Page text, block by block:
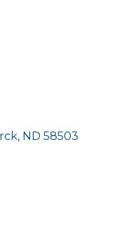
ND 58503